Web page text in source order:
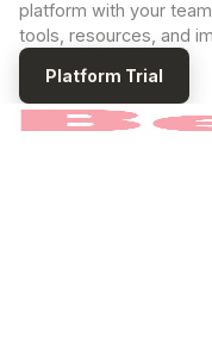
platform with your
tools, resources, and
Platform Trial